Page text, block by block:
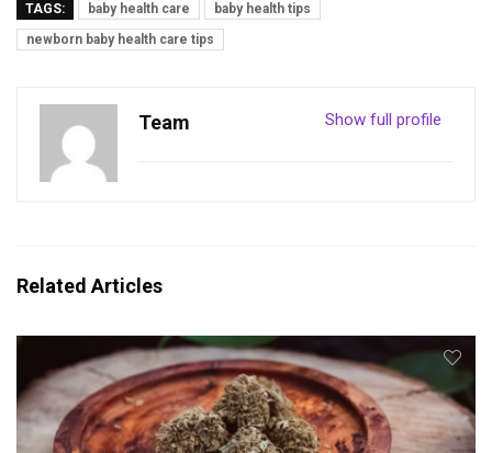
TAGS: baby health care
baby health tips
newborn baby health care tips
Show full profile
Team
Related Articles